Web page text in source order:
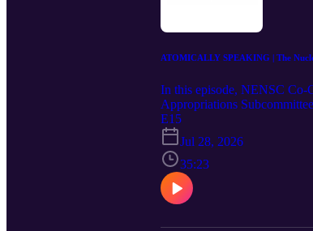
ATOMICALLY SPEAKING | The
In this episode, NENSC Co-
Appropriations
an Empire. Representing the
securing a domestic fuel
dealmaking still gets things
America regains its nuclear
E15
Jul 28, 2026
35:23